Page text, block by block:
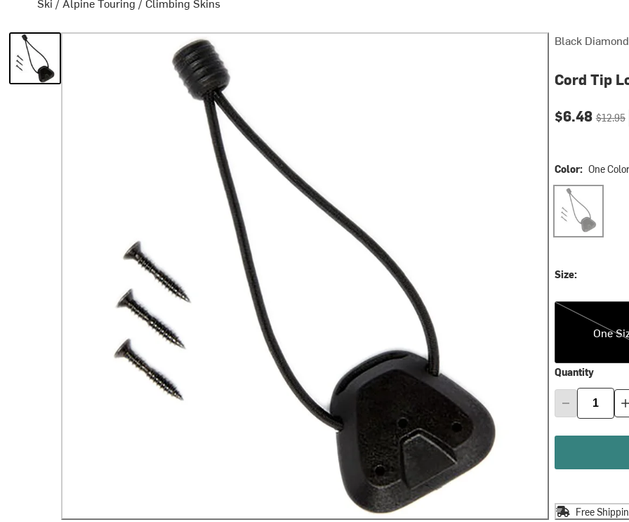
Black Diamond
Cord Tip
Current
$6.48$12.95
Color: One Color
One Color
Size:
One Size
One
Quantity
Free